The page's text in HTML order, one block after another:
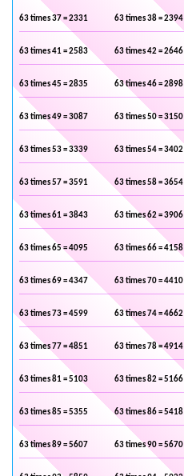
63 times 37 = 2331 63 times 38 = 2394
63 times 41 = 2583 63 times 42 = 2646
63 times 45 = 2835 63 times 46 = 2898
63 times 49 = 3087 63 times 50 = 3150
63 times 53 = 3339 63 times 54 = 3402
63 times 57 = 3591 63 times 58 = 3654
63 times 61 = 3843 63 times 62 = 3906
63 times 65 = 4095 63 times 66 = 4158
63 times 69 = 4347 63 times 70 = 4410
63 times 73 = 4599 63 times 74 = 4662
63 times 77 = 4851 63 times 78 = 4914
63 times 81 = 5103 63 times 82 = 5166
63 times 85 = 5355 63 times 86 = 5418
63 times 89 = 5607 63 times 90 = 5670